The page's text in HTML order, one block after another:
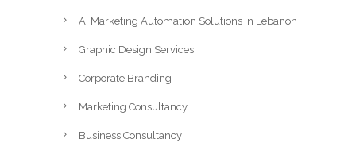
AI Marketing Automation Solutions in Lebanon
Graphic Design Services
Corporate Branding
Marketing Consultancy
Business Consultancy